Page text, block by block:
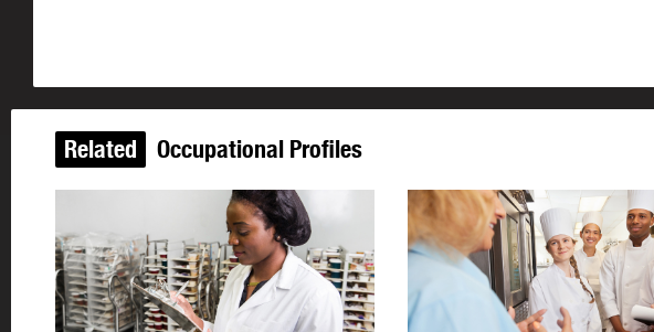
Related Occupational Profiles